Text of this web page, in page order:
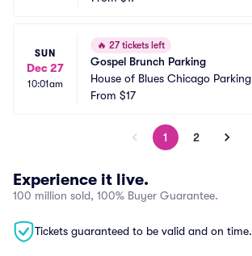
SUN
Dec 27
10:01am
🔥 27 tickets left
Gospel Brunch Parking
House of Blues Chicago Parking
From $17
1 2
Experience it live.
100 million sold, 100% Buyer Guarantee.
Tickets guaranteed to be valid and on time.